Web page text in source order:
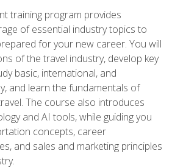
training program provides
of essential industry topics to
for your new career. You will
of the travel industry, develop key
basic, international, and
and learn the fundamentals of
The course also introduces
and AI tools, while guiding you
concepts, career
and sales and marketing principles